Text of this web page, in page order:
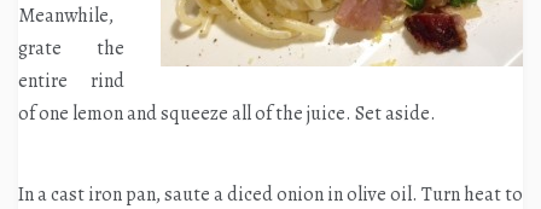
Meanwhile,
grate the
entire rind
of one lemon and squeeze all of the juice. Set aside.
In a cast iron pan, saute a diced onion in olive oil. Turn heat to